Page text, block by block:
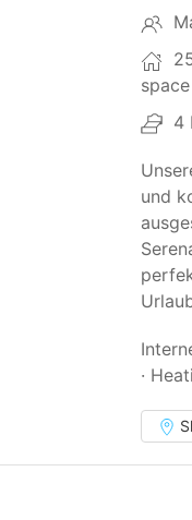
space
4
und
·